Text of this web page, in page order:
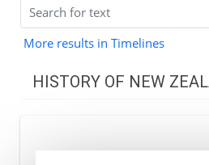
More results in Timelines
HISTORY OF NEW
Maori and the first